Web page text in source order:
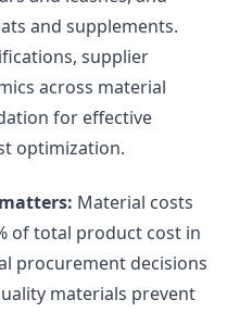
and supplements.
supplier
across material
for effective
optimization.
Material costs
of total product cost in
procurement decisions
materials prevent